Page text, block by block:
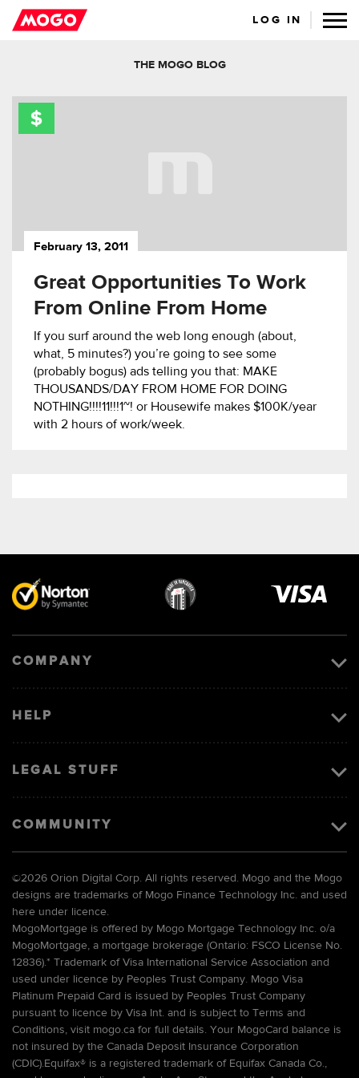
LOG IN
THE MOGO BLOG
February 13, 2011
Great Opportunities To Work
From Online From Home
If you surf around the web long enough (about,
what, 5 minutes?) you’re going to see some
(probably bogus) ads telling you that: MAKE
THOUSANDS/DAY FROM HOME FOR DOING
NOTHING!!!!11!!!1~! or Housewife makes $100K/year
with 2 hours of work/week.
COMPANY
HELP
LEGAL STUFF
COMMUNITY
©2026 Orion Digital Corp. All rights reserved. Mogo and the Mogo
designs are trademarks of Mogo Finance Technology Inc. and used
here under licence.
MogoMortgage is offered by Mogo Mortgage Technology Inc. o/a
MogoMortgage, a mortgage brokerage (Ontario: FSCO License No.
12836).* Trademark of Visa International Service Association and
used under licence by Peoples Trust Company. Mogo Visa
Platinum Prepaid Card is issued by Peoples Trust Company
pursuant to licence by Visa Int. and is subject to Terms and
Conditions, visit mogo.ca for full details. Your MogoCard balance is
not insured by the Canada Deposit Insurance Corporation
(CDIC).Equifax® is a registered trademark of Equifax Canada Co.,